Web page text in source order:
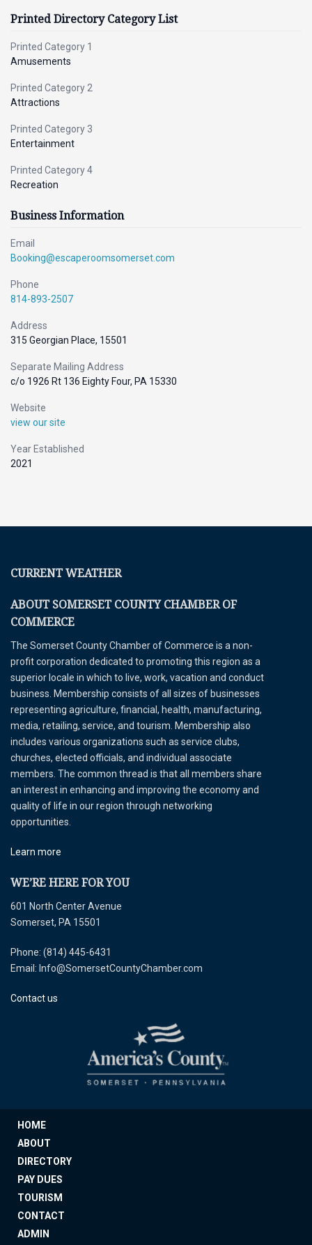
Printed Directory Category List
Printed Category 1
Amusements
Printed Category 2
Attractions
Printed Category 3
Entertainment
Printed Category 4
Recreation
Business Information
Email
Booking@escaperoomsomerset.com
Phone
814-893-2507
Address
315 Georgian Place, 15501
Separate Mailing Address
c/o 1926 Rt 136 Eighty Four, PA 15330
Website
view our site
Year Established
2021
CURRENT WEATHER
ABOUT SOMERSET COUNTY CHAMBER OF
COMMERCE
The Somerset County Chamber of Commerce is a non-
profit corporation dedicated to promoting this region as a
superior locale in which to live, work, vacation and conduct
business. Membership consists of all sizes of businesses
representing agriculture, financial, health, manufacturing,
media, retailing, service, and tourism. Membership also
includes various organizations such as service clubs,
churches, elected officials, and individual associate
members. The common thread is that all members share
an interest in enhancing and improving the economy and
quality of life in our region through networking
opportunities.
Learn more
WE’RE HERE FOR YOU
601 North Center Avenue
Somerset, PA 15501
Phone: (814) 445-6431
Email: Info@SomersetCountyChamber.com
Contact us
HOME
ABOUT
DIRECTORY
PAY DUES
TOURISM
CONTACT
ADMIN